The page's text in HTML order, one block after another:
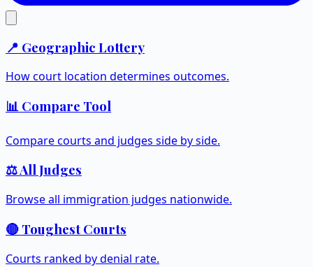
📍 Geographic Lottery
How court location determines outcomes.
📊 Compare Tool
Compare courts and judges side by side.
⚖️ All Judges
Browse all immigration judges nationwide.
🔴 Toughest Courts
Courts ranked by denial rate.